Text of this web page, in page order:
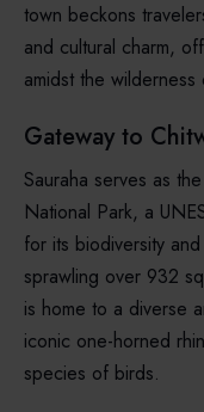
town beckons
and cultural charm,
amidst the
Gateway to
Sauraha serves as
National Park, a
for its biodiversity
sprawling over 932
is home to a diverse
iconic one-horned
species of birds.